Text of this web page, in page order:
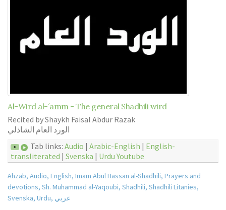
Al-Wird al-´amm - The general Shadhili wird
Recited by Shaykh Faisal Abdur Razak
الورد العام الشاذلي
Tab links:Audio |Arabic-English | English-
transliterated | Svenska | Urdu Youtube
Ahzab, Audio, English, Imam Abul Hassan al-Shadhili, Prayers and
devotions, Sh. Muhammad al-Yaqoubi, Shadhili, Shadhili Litanies,
Svenska, Urdu, عربي